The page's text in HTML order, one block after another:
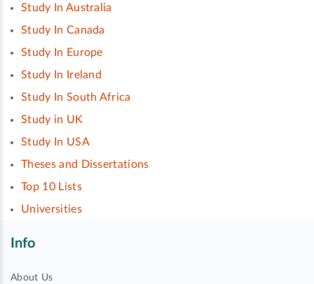
Study In Australia
Study In Canada
Study In Europe
Study In Ireland
Study In South Africa
Study in UK
Study In USA
Theses and Dissertations
Top 10 Lists
Universities
Info
About Us